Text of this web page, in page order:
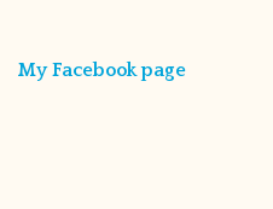
My Facebook page